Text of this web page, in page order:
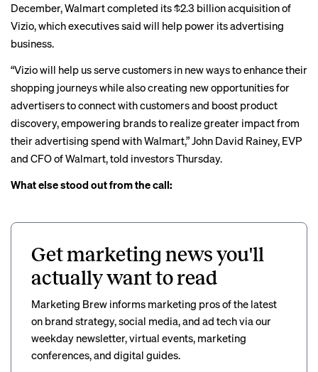
December, Walmart completed its $2.3 billion acquisition of
Vizio, which executives said will help power its advertising
business.
“Vizio will help us serve customers in new ways to enhance their
shopping journeys while also creating new opportunities for
advertisers to connect with customers and boost product
discovery, empowering brands to realize greater impact from
their advertising spend with Walmart,” John David Rainey, EVP
and CFO of Walmart, told investors Thursday.
What else stood out from the call:
Get marketing news you'll
actually want to read
Marketing Brew informs marketing pros of the latest
on brand strategy, social media, and ad tech via our
weekday newsletter, virtual events, marketing
conferences, and digital guides.